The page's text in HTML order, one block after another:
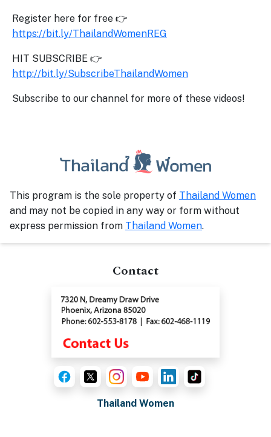
Register here for free 👉
https://bit.ly/ThailandWomenREG
HIT SUBSCRIBE 👉
http://bit.ly/SubscribeThailandWomen
Subscribe to our channel for more of these videos!
This program is the sole property of Thailand Women
and may not be copied in any way or form without
express permission from Thailand Women.
Contact
Thailand Women